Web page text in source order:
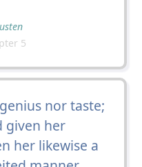
5
nor taste;
given her
her likewise a